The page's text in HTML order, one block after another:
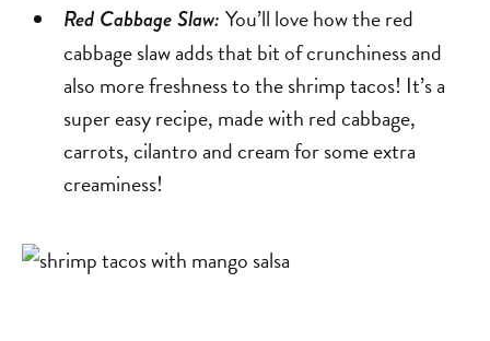
Red Cabbage Slaw:You’ll love how the red
cabbage slaw adds that bit of crunchiness and
also more freshness to the shrimp tacos! It’s a
super easy recipe, made with red cabbage,
carrots, cilantro and cream for some extra
creaminess!